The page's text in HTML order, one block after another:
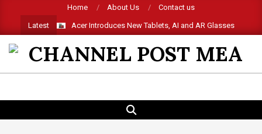
content
Home About Us Contact us
Latest Acer Introduces New Tablets, AI and AR Glasses
CHANNEL
POST
MEA
Navigation
SEARCH